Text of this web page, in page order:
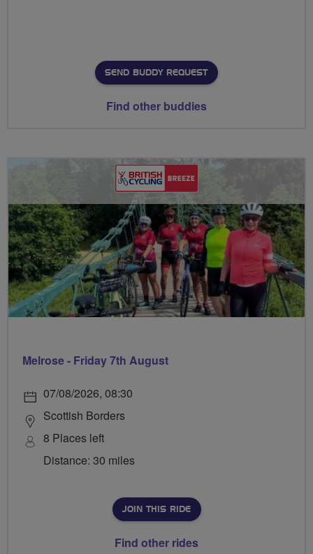
SEND BUDDY REQUEST
Find other buddies
Melrose - Friday 7th August
07/08/2026, 08:30
Scottish Borders
8 Places left
Distance: 30 miles
JOIN THIS RIDE
Find other rides